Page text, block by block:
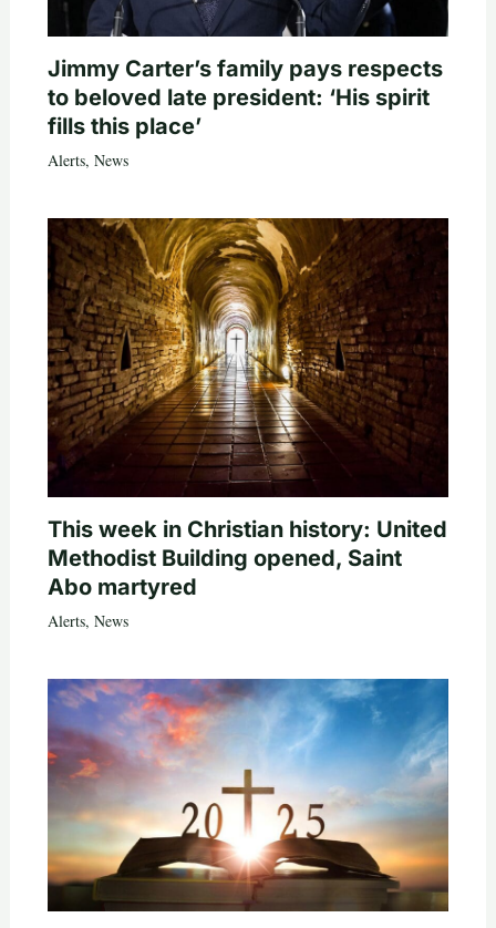
Jimmy Carter’s family pays respects
to beloved late president: ‘His spirit
fills this place’
Alerts, News
This week in Christian history: United
Methodist Building opened, Saint
Abo martyred
Alerts, News